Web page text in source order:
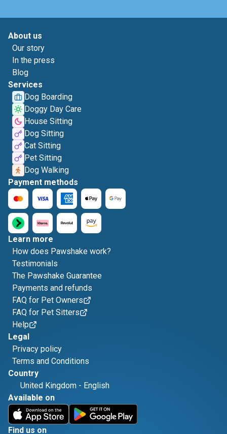
About us
Our story
In the press
Blog
Services
Dog Boarding
Doggy Day Care
House Sitting
Dog Sitting
Cat Sitting
Pet Sitting
Dog Walking
Payment methods
Learn more
How does Pawshake work?
Testimonials
The Pawshake Guarantee
Payments and refunds
FAQ for Pet Owners
FAQ for Pet Sitters
Help
Legal
Privacy policy
Terms and Conditions
Country
United Kingdom - English
Available on
Find us on